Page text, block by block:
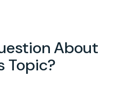
About
Topic?